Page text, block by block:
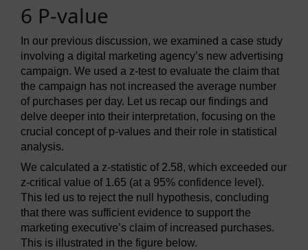
6 P-value
In our previous discussion, we examined a case study
involving a digital marketing agency’s new advertising
campaign. We used a z-test to evaluate the claim that
the campaign has not increased the average number
of purchases per day. Let us recap our findings and
delve deeper into their interpretation, focusing on the
crucial concept of p-values and their role in statistical
analysis.
We calculated a z-statistic of 2.58, which exceeded our
z-critical value of 1.65 (at a 95% confidence level).
This led us to reject the null hypothesis, concluding
that there was sufficient evidence to support the
marketing executive’s claim of increased purchases.
This is illustrated in the figure below.